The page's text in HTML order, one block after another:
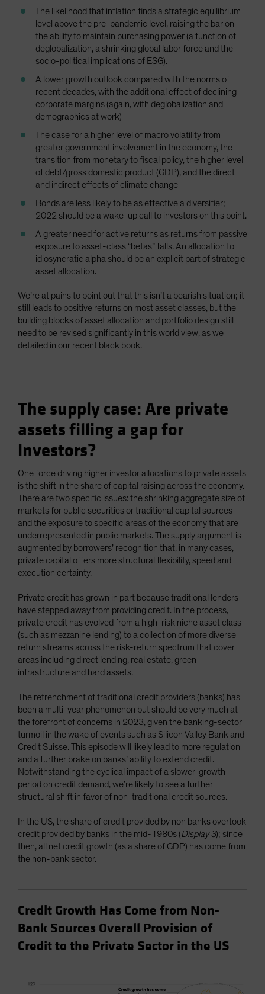
The likelihood that inflation finds a strategic equilibrium
level above the pre-pandemic level, raising the bar on
the ability to maintain purchasing power (a function of
deglobalization, a shrinking global labor force and the
socio-political implications of ESG).
A lower growth outlook compared with the norms of
recent decades, with the additional effect of declining
corporate margins (again, with deglobalization and
demographics at work)
The case for a higher level of macro volatility from
greater government involvement in the economy, the
transition from monetary to fiscal policy, the higher level
of debt/gross domestic product (GDP), and the direct
and indirect effects of climate change
Bonds are less likely to be as effective a diversifier;
2022 should be a wake-up call to investors on this point.
A greater need for active returns as returns from passive
exposure to asset-class “betas” falls. An allocation to
idiosyncratic alpha should be an explicit part of strategic
asset allocation.
We’re at pains to point out that this isn’t a bearish situation; it
still leads to positive returns on most asset classes, but the
building blocks of asset allocation and portfolio design still
need to be revised significantly in this world view, as we
detailed in our recent black book.
The supply case: Are private
assets filling a gap for
investors?
One force driving higher investor allocations to private assets
is the shift in the share of capital raising across the economy.
There are two specific issues: the shrinking aggregate size of
markets for public securities or traditional capital sources
and the exposure to specific areas of the economy that are
underrepresented in public markets. The supply argument is
augmented by borrowers’ recognition that, in many cases,
private capital offers more structural flexibility, speed and
execution certainty.
Private credit has grown in part because traditional lenders
have stepped away from providing credit. In the process,
private credit has evolved from a high-risk niche asset class
(such as mezzanine lending) to a collection of more diverse
return streams across the risk-return spectrum that cover
areas including direct lending, real estate, green
infrastructure and hard assets.
The retrenchment of traditional credit providers (banks) has
been a multi-year phenomenon but should be very much at
the forefront of concerns in 2023, given the banking-sector
turmoil in the wake of events such as Silicon Valley Bank and
Credit Suisse. This episode will likely lead to more regulation
and a further brake on banks’ ability to extend credit.
Notwithstanding the cyclical impact of a slower-growth
period on credit demand, we’re likely to see a further
structural shift in favor of non-traditional credit sources.
In the US, the share of credit provided by non banks overtook
credit provided by banks in the mid-1980s (Display 3); since
then, all net credit growth (as a share of GDP) has come from
the non-bank sector.
Credit Growth Has Come from Non-
Bank Sources Overall Provision of
Credit to the Private Sector in the US